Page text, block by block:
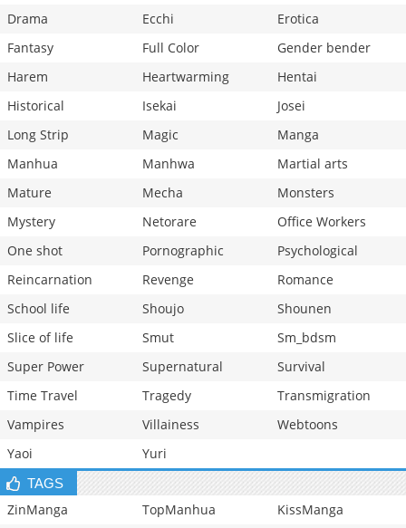
Drama
Ecchi
Erotica
Fantasy
Full Color
Gender bender
Harem
Heartwarming
Hentai
Historical
Isekai
Josei
Long Strip
Magic
Manga
Manhua
Manhwa
Martial arts
Mature
Mecha
Monsters
Mystery
Netorare
Office Workers
One shot
Pornographic
Psychological
Reincarnation
Revenge
Romance
School life
Shoujo
Shounen
Slice of life
Smut
Sm_bdsm
Super Power
Supernatural
Survival
Time Travel
Tragedy
Transmigration
Vampires
Villainess
Webtoons
Yaoi
Yuri
TAGS
ZinManga TopManhua
KissManga